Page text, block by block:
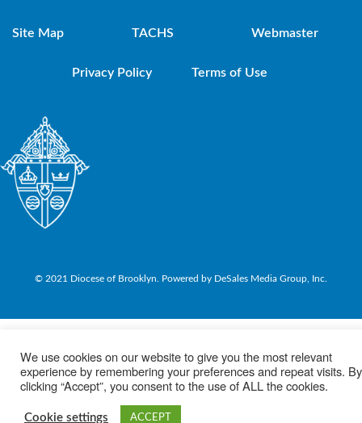
Site Map TACHS Webmaster
Privacy Policy Terms of Use
© 2021 Diocese of Brooklyn. Powered by DeSales Media Group, Inc.
We use cookies on our website to give you the most relevant
experience by remembering your preferences and repeat visits. By
clicking “Accept”, you consent to the use of ALL the cookies.
Cookie settings ACCEPT